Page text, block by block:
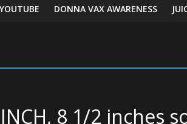
DONNA VAX AWARENESS
8 1/2 inches